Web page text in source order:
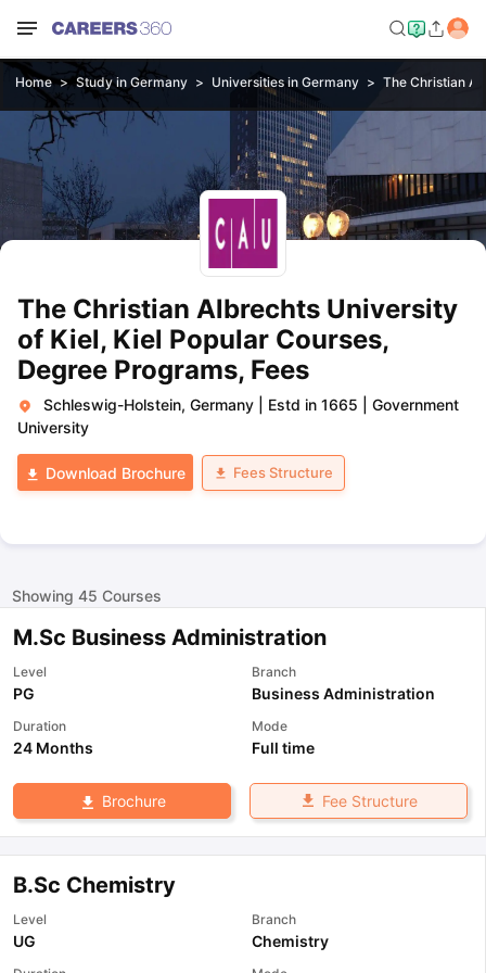
Home Study in Germany Universities in Germany The Christian
The Christian Albrechts University
of Kiel, Kiel Popular Courses,
Degree Programs, Fees
Schleswig-Holstein, Germany Estd in 1665
Government
University
Download Brochure Fees Structure
Showing 45 Courses
M.Sc Business Administration
Level
PG
Branch
Business Administration
Duration
24 Months
Mode
Full time
Brochure Fee Structure
B.Sc Chemistry
Level
UG
Branch
Chemistry